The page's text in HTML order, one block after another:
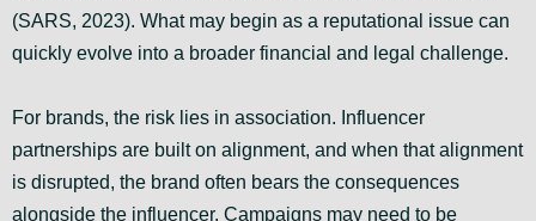
(SARS, 2023). What may begin as a reputational issue can
quickly evolve into a broader financial and legal challenge.
For brands, the risk lies in association. Influencer
partnerships are built on alignment, and when that alignment
is disrupted, the brand often bears the consequences
alongside the influencer. Campaigns may need to be